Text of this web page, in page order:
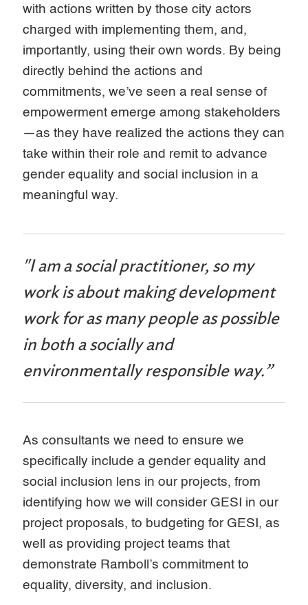
with actions written by those city actors
charged with implementing them, and,
importantly, using their own words. By being
directly behind the actions and
commitments, we’ve seen a real sense of
empowerment emerge among stakeholders
—as they have realized the actions they can
take within their role and remit to advance
gender equality and social inclusion in a
meaningful way.
"I am a social practitioner, so my
work is about making development
work for as many people as possible
in both a socially and
environmentally responsible way.”
As consultants we need to ensure we
specifically include a gender equality and
social inclusion lens in our projects, from
identifying how we will consider GESI in our
project proposals, to budgeting for GESI, as
well as providing project teams that
demonstrate Ramboll’s commitment to
equality, diversity, and inclusion.